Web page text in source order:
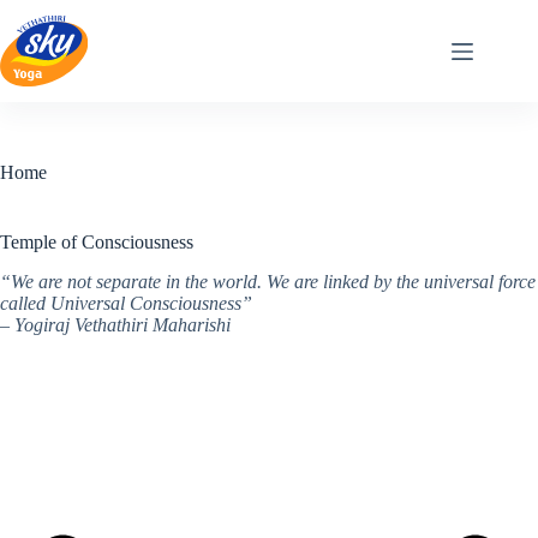
content
Home
Temple of Consciousness
“We are not separate in the world. We are linked by the universal force
called Universal Consciousness”
– Yogiraj Vethathiri Maharishi